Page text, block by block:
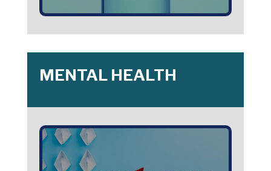
MENTAL HEALTH